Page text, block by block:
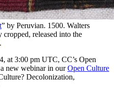
” by Peruvian. 1500. Walters
released into the
.
at 3:00 pm UTC, CC’s Open
new webinar in ourOpen Culture
Decolonization,